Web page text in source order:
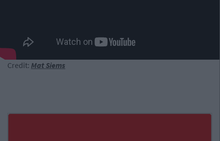
Credit: Mat Siems